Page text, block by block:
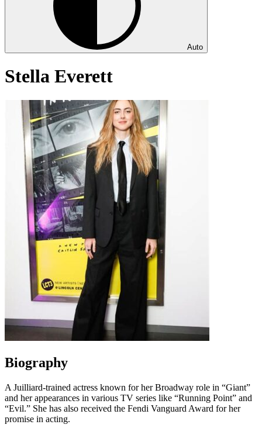
Auto
Stella Everett
Biography
A Juilliard-trained actress known for her Broadway role in “Giant”
and her appearances in various TV series like “Running Point” and
“Evil.” She has also received the Fendi Vanguard Award for her
promise in acting.